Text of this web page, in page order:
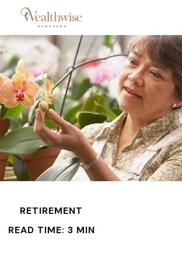
RETIREMENT
READ TIME: 3 MIN